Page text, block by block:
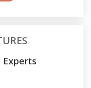
Experts